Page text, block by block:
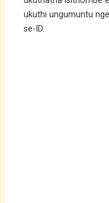
ukuthi ungumuntu
se-ID.